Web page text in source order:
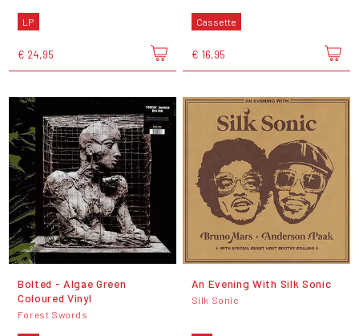
LP
€ 24,95
Cassette
€ 16,95
Bolted - Algae Green
Coloured Vinyl
Forest Swords
An Evening With Silk Sonic
Silk Sonic